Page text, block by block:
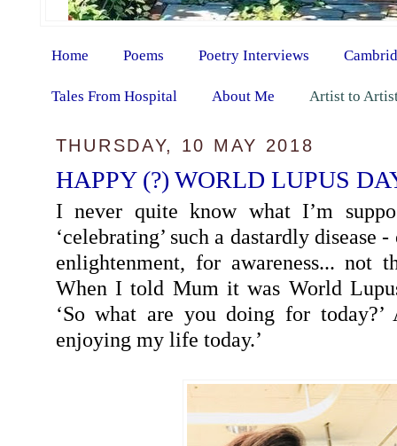
Home Poems Poetry Interviews
Tales From Hospital About Me Artist to
THURSDAY, 10 MAY 2018
HAPPY (?) WORLD LUPUS
I never quite know what I’m
‘celebrating’ such a dastardly disease
enlightenment, for awareness... not
When I told Mum it was World
‘So what are you doing for
enjoying my life today.’